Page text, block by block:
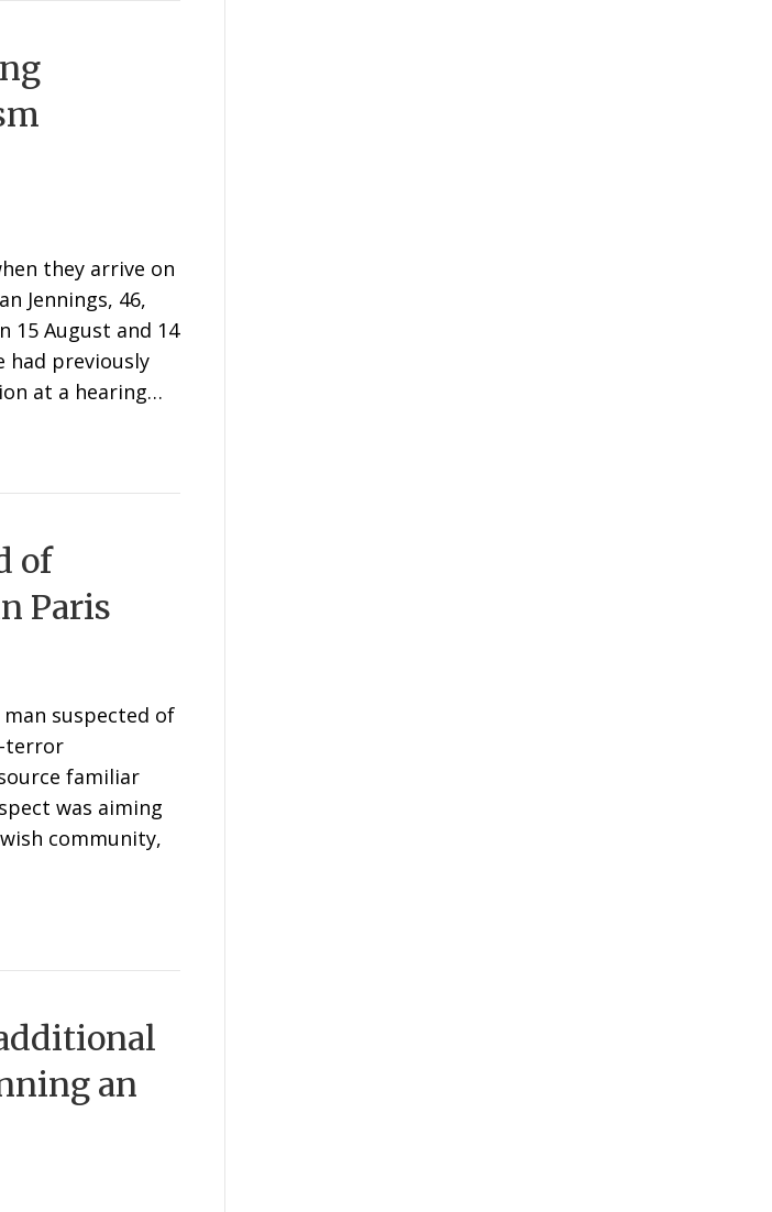
they arrive on
Jennings, 46,
August and 14
had previously
at a hearing…
of
Paris
suspected of
terror
familiar
was aiming
community,
an